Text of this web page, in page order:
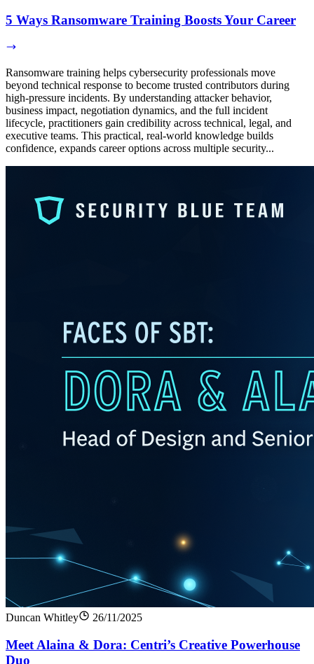
5 Ways Ransomware Training Boosts Your Career
Ransomware training helps cybersecurity professionals move
beyond technical response to become trusted contributors during
high-pressure incidents. By understanding attacker behavior,
business impact, negotiation dynamics, and the full incident
lifecycle, practitioners gain credibility across technical, legal, and
executive teams. This practical, real-world knowledge builds
confidence, expands career options across multiple security...
Duncan Whitley 26/11/2025
Meet Alaina & Dora: Centri’s Creative Powerhouse
Duo